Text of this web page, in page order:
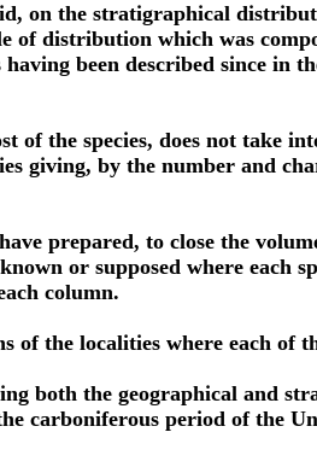
on the stratigraphical
of distribution which was
been described since in
the species, does not take
giving, by the number and
prepared, to close the
or supposed where each
column.
of the localities where each of
both the geographical and
carboniferous period of the